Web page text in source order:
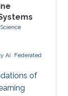
AI
Federated
of